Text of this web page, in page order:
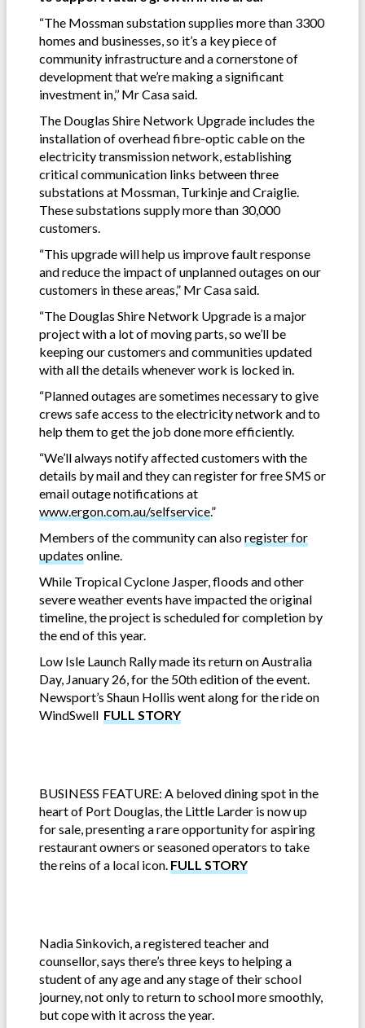
“The Mossman substation supplies more than 3300
homes and businesses, so it’s a key piece of
community infrastructure and a cornerstone of
development that we’re making a significant
investment in,’’ Mr Casa said.
The Douglas Shire Network Upgrade includes the
installation of overhead fibre-optic cable on the
electricity transmission network, establishing
critical communication links between three
substations at Mossman, Turkinje and Craiglie.
These substations supply more than 30,000
customers.
“This upgrade will help us improve fault response
and reduce the impact of unplanned outages on our
customers in these areas,” Mr Casa said.
“The Douglas Shire Network Upgrade is a major
project with a lot of moving parts, so we’ll be
keeping our customers and communities updated
with all the details whenever work is locked in.
“Planned outages are sometimes necessary to give
crews safe access to the electricity network and to
help them to get the job done more efficiently.
“We’ll always notify affected customers with the
details by mail and they can register for free SMS or
email outage notifications at
www.ergon.com.au/selfservice.”
Members of the community can alsoregister for
updates online.
While Tropical Cyclone Jasper, floods and other
severe weather events have impacted the original
timeline, the project is scheduled for completion by
the end of this year.
Low Isle Launch Rally made its return on Australia
Day, January 26, for the 50th edition of the event.
Newsport’s Shaun Hollis went along for the ride on
WindSwell FULL STORY
BUSINESS FEATURE: A beloved dining spot in the
heart of Port Douglas, the Little Larder is now up
for sale, presenting a rare opportunity for aspiring
restaurant owners or seasoned operators to take
the reins of a local icon. FULL STORY
Nadia Sinkovich, a registered teacher and
counsellor, says there’s three keys to helping a
student of any age and any stage of their school
journey, not only to return to school more smoothly,
but cope with it across the year.